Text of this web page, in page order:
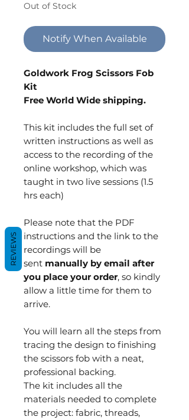
Out of Stock
Notify When Available
Goldwork Frog Scissors Fob
Kit
Free World Wide shipping.
This kit includes the full set of
written instructions as well as
access to the recording of the
online workshop, which was
taught in two live sessions (1.5
hrs each)
Please note that the PDF
instructions and the link to the
recordings will be
sent manually by email after
you place your order, so kindly
allow a little time for them to
arrive.
You will learn all the steps from
tracing the design to finishing
the scissors fob with a neat,
professional backing.
The kit includes all the
materials needed to complete
the project: fabric, threads,
REVIEWS